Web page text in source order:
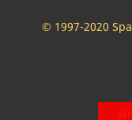
© 1997-2020